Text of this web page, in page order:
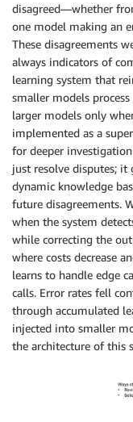
disagreed—whether
one model making an
These disagreements
always indicators of
learning system that
smaller models
larger models only
implemented as a
for deeper
just resolve disputes; it
dynamic knowledge
future disagreements.
when the system
while correcting the
where costs decrease
learns to handle edge
calls. Error rates fell
through accumulated
injected into smaller
the architecture of this